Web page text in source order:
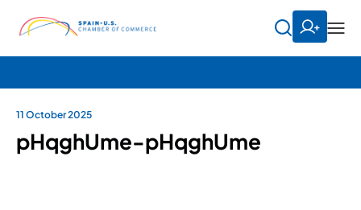
11 October 2025
pHqghUme-pHqghUme